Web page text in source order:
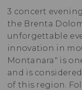
3 concert
the Brenta
unforgettable
innovation in
Montanara" is
and is
of this region.